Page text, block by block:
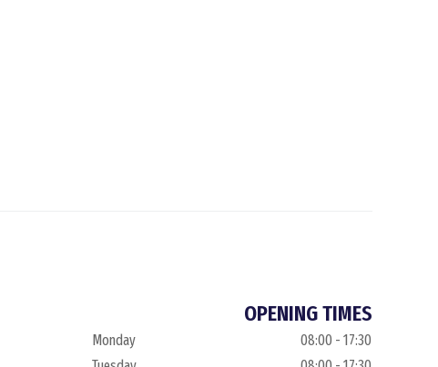
OPENING TIMES
Monday
08:00 - 17:30